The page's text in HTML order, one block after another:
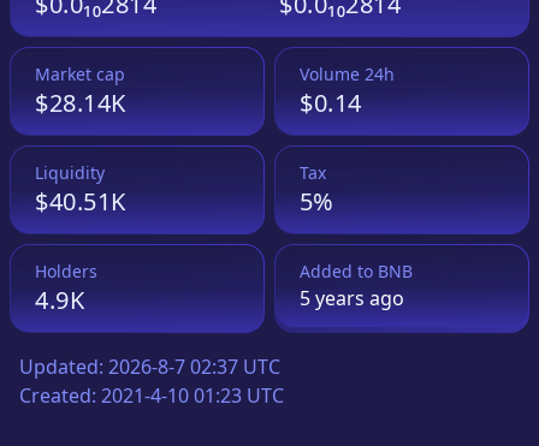
Market cap
$28.14K
Volume 24h
$0.14
Liquidity
$40.51K
Tax
5%
Holders
4.9K
Added to BNB
5 yearsago
Updated: 2026-8-7 02:37 UTC
Created: 2021-4-10 01:23 UTC